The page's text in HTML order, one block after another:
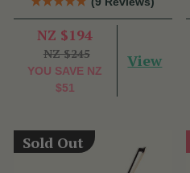
NZ $194
NZ $245
YOU SAVE NZ
$51
View
Sold Out